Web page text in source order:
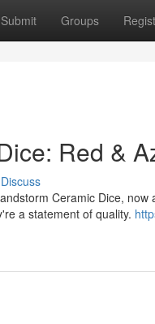
Submit Groups
Red &
Discuss
Ceramic Dice,
a statement of quality.